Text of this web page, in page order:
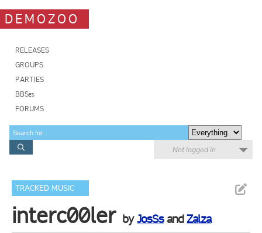
DEMOZOO
RELEASES
GROUPS
PARTIES
BBSes
FORUMS
Not logged in
TRACKED MUSIC
interc00ler byJosSsandZalza